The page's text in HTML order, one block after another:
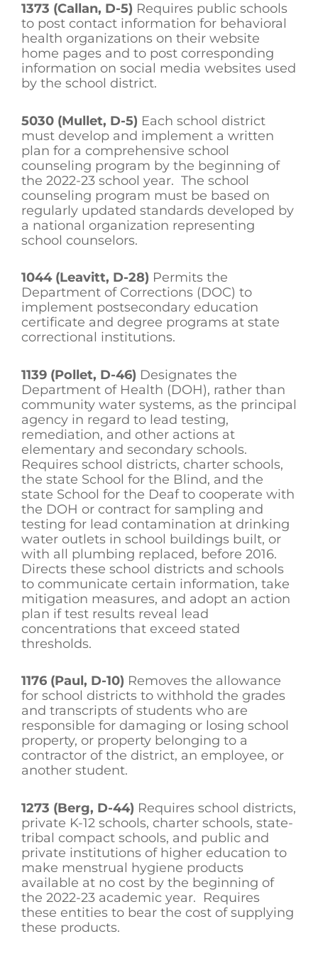
1373 (Callan, D-5) Requires public schools
to post contact information for behavioral
health organizations on their website
home pages and to post corresponding
information on social media websites used
by the school district.
5030 (Mullet, D-5) Each school district
must develop and implement a written
plan for a comprehensive school
counseling program by the beginning of
the 2022-23 school year. The school
counseling program must be based on
regularly updated standards developed by
a national organization representing
school counselors.
1044 (Leavitt, D-28) Permits the
Department of Corrections (DOC) to
implement postsecondary education
certificate and degree programs at state
correctional institutions.
1139 (Pollet, D-46) Designates the
Department of Health (DOH), rather than
community water systems, as the principal
agency in regard to lead testing,
remediation, and other actions at
elementary and secondary schools.
Requires school districts, charter schools,
the state School for the Blind, and the
state School for the Deaf to cooperate with
the DOH or contract for sampling and
testing for lead contamination at drinking
water outlets in school buildings built, or
with all plumbing replaced, before 2016.
Directs these school districts and schools
to communicate certain information, take
mitigation measures, and adopt an action
plan if test results reveal lead
concentrations that exceed stated
thresholds.
1176 (Paul, D-10) Removes the allowance
for school districts to withhold the grades
and transcripts of students who are
responsible for damaging or losing school
property, or property belonging to a
contractor of the district, an employee, or
another student.
1273 (Berg, D-44) Requires school districts,
private K-12 schools, charter schools, state-
tribal compact schools, and public and
private institutions of higher education to
make menstrual hygiene products
available at no cost by the beginning of
the 2022-23 academic year. Requires
these entities to bear the cost of supplying
these products.